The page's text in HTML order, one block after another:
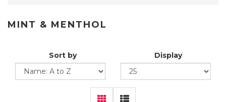
MINT & MENTHOL
Sort by Display